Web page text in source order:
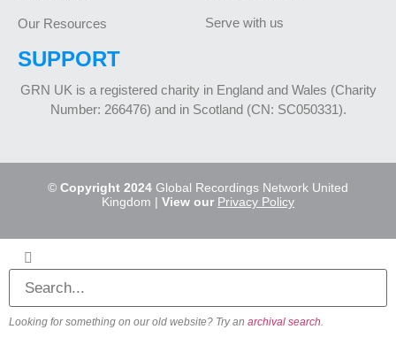
Our Resources
SUPPORT
Serve with us
GRN UK is a registered charity in England and Wales (Charity
Number: 266476) and in Scotland (CN: SC050331).
© Copyright 2024 Global Recordings Network United
Kingdom | View our Privacy Policy
Looking for something on our old website? Try an archival search.